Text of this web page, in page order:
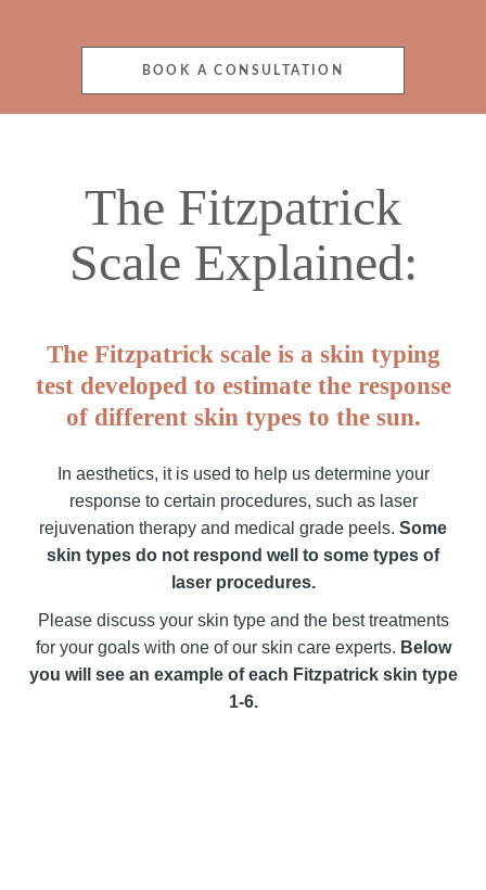
BOOK A CONSULTATION
The Fitzpatrick
Scale Explained:
The Fitzpatrick scale is a skin typing
test developed to estimate the response
of different skin types to the sun.
In aesthetics, it is used to help us determine your
response to certain procedures, such as laser
rejuvenation therapy and medical grade peels. Some
skin types do not respond well to some types of
laser procedures.
Please discuss your skin type and the best treatments
for your goals with one of our skin care experts. Below
you will see an example of each Fitzpatrick skin type
1-6.